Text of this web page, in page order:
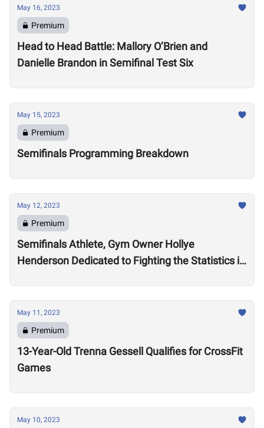
May 16, 2023
Premium
Head to Head Battle: Mallory O’Brien and
Danielle Brandon in Semifinal Test Six
May 15, 2023
Premium
Semifinals Programming Breakdown
May 12, 2023
Premium
Semifinals Athlete, Gym Owner Hollye
Henderson Dedicated to Fighting the Statistics in
May 11, 2023
Premium
13-Year-Old Trenna Gessell Qualifies for CrossFit
Games
May 10, 2023